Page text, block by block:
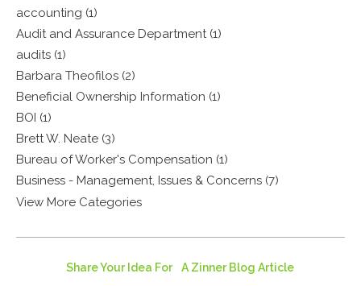
accounting (1)
Audit and Assurance Department (1)
audits (1)
Barbara Theofilos (2)
Beneficial Ownership Information (1)
BOI (1)
Brett W. Neate (3)
Bureau of Worker's Compensation (1)
Business - Management, Issues & Concerns (7)
View More Categories
Share Your Idea For A Zinner Blog Article